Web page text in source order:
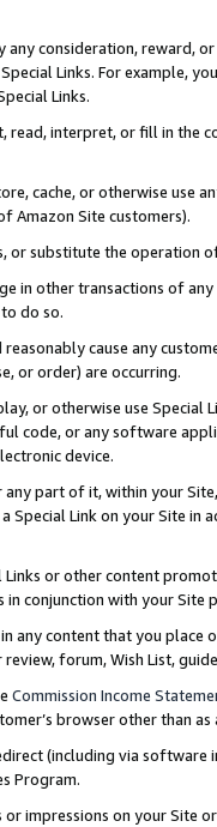
consideration, reward,
Links. For example,
Links.
read, interpret, or fill in
cache, or otherwise use
Amazon Site customers).
or substitute the operation
in other transactions of
do so.
cause any
or order) are occurring.
or otherwise use
code, or any software
device.
any part of it, within your
Special Link on your Site
Links or other content
conjunction with your
any content that you
forum, Wish List,
Commission Income
browser other than
(including via software
Program.
impressions on your Site